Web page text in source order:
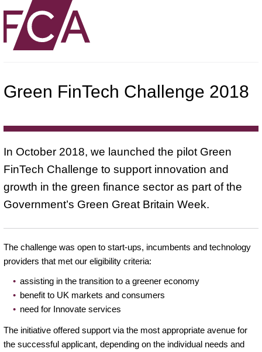
Green FinTech Challenge 2018
In October 2018, we launched the pilot Green
FinTech Challenge to support innovation and
growth in the green finance sector as part of the
Government’s Green Great Britain Week.
The challenge was open to start-ups, incumbents and technology
providers that met our eligibility criteria:
assisting in the transition to a greener economy
benefit to UK markets and consumers
need for Innovate services
The initiative offered support via the most appropriate avenue for
the successful applicant, depending on the individual needs and